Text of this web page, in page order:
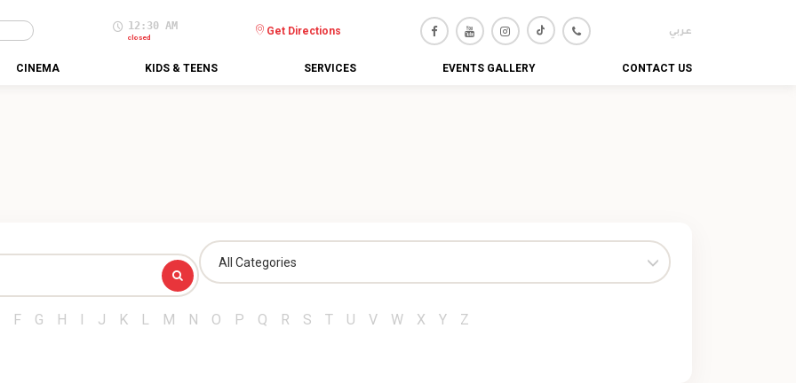
12:30 AM
closed Get Directions عربي
CINEMA KIDS & TEENS SERVICES EVENTS GALLERY CONTACT US
All Categories
F G H I J K L M N O P Q R S T U V W X Y Z